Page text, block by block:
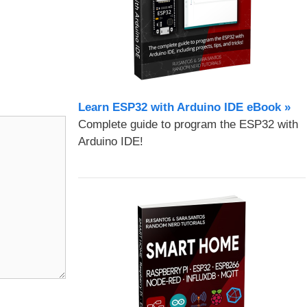
Learn ESP32 with Arduino IDE eBook »
Complete guide to program the ESP32 with
Arduino IDE!